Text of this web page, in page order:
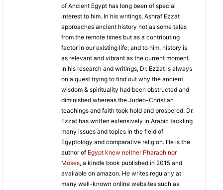
of Ancient Egypt has long been of special
interest to him. In his writings, Ashraf Ezzat
approaches ancient history not as some tales
from the remote times but as a contributing
factor in our existing life; and to him, history is
as relevant and vibrant as the current moment.
In his research and writings, Dr. Ezzat is always
on a quest trying to find out why the ancient
wisdom & spirituality had been obstructed and
diminished whereas the Judeo-Christian
teachings and faith took hold and prospered. Dr.
Ezzat has written extensively in Arabic tackling
many issues and topics in the field of
Egyptology and comparative religion. He is the
author of Egypt knew neither Pharaoh nor
Moses, a kindle book published in 2015 and
available on amazon. He writes regularly at
many well-known online websites such as